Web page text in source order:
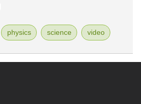
physics science video